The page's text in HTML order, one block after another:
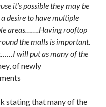
it’s possible they may be
desire to have multiple
areas…….Having rooftop
the malls is important.
will put as many of the
of newly
stating that many of the